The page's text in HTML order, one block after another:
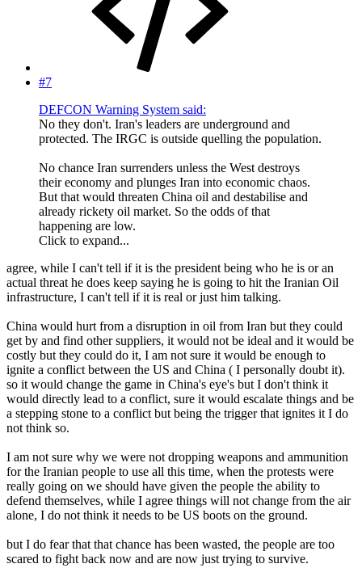
#7
DEFCON Warning System said:
No they don't. Iran's leaders are underground and
protected. The IRGC is outside quelling the population.
No chance Iran surrenders unless the West destroys
their economy and plunges Iran into economic chaos.
But that would threaten China oil and destabilise and
already rickety oil market. So the odds of that
happening are low.
Click to expand...
agree, while I can't tell if it is the president being who he is or an
actual threat he does keep saying he is going to hit the Iranian Oil
infrastructure, I can't tell if it is real or just him talking.
China would hurt from a disruption in oil from Iran but they could
get by and find other suppliers, it would not be ideal and it would be
costly but they could do it, I am not sure it would be enough to
ignite a conflict between the US and China ( I personally doubt it).
so it would change the game in China's eye's but I don't think it
would directly lead to a conflict, sure it would escalate things and be
a stepping stone to a conflict but being the trigger that ignites it I do
not think so.
I am not sure why we were not dropping weapons and ammunition
for the Iranian people to use all this time, when the protests were
really going on we should have given the people the ability to
defend themselves, while I agree things will not change from the air
alone, I do not think it needs to be US boots on the ground.
but I do fear that that chance has been wasted, the people are too
scared to fight back now and are now just trying to survive.